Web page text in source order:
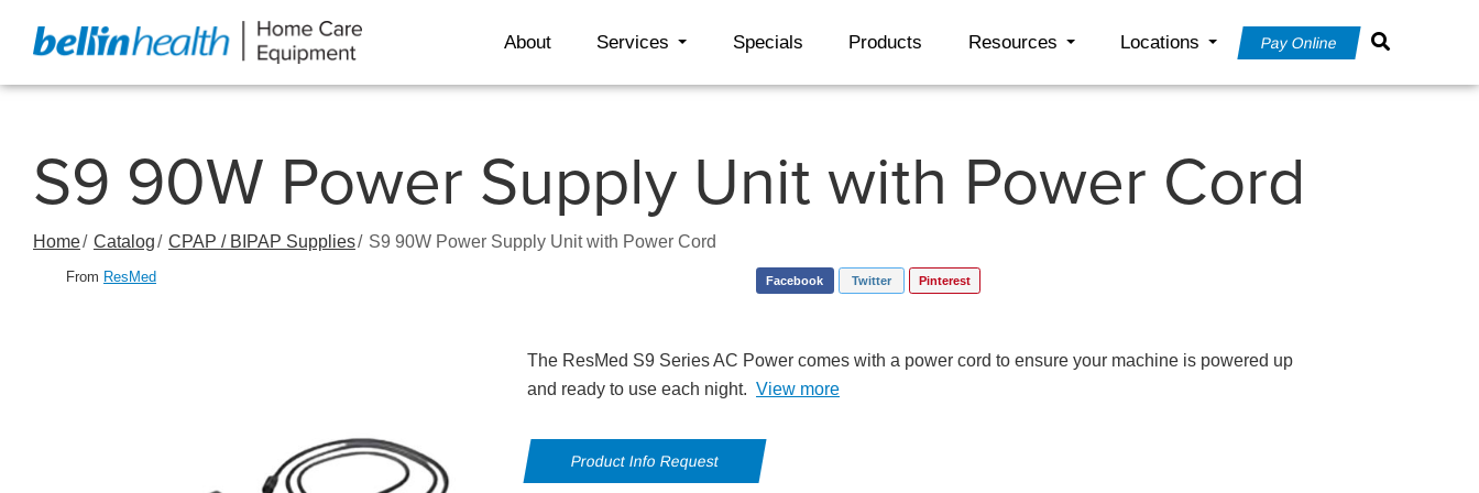
About Services Specials Products Resources Locations Pay Online
S9 90W Power Supply Unit with Power Cord
Home Catalog CPAP / BIPAP Supplies S9 90W Power Supply Unit with Power Cord
From ResMed Facebook Twitter Pinterest
The ResMed S9 Series AC Power comes with a power cord to ensure your machine is powered up
and ready to use each night. View more
Product Info Request